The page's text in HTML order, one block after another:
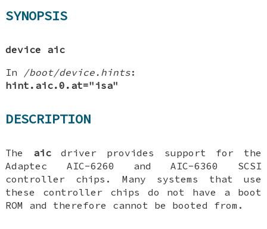
SYNOPSIS
device aic
In
/boot/device.hints:
hint.aic.0.at="isa"
DESCRIPTION
The aicdriver provides support for the
Adaptec AIC-6260 and AIC-6360 SCSI
controller chips. Many systems that use
these controller chips do not have a boot
ROM and therefore cannot be booted from.